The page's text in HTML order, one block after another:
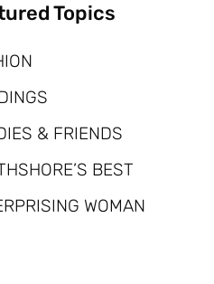
Topics
& FRIENDS
BEST
WOMAN